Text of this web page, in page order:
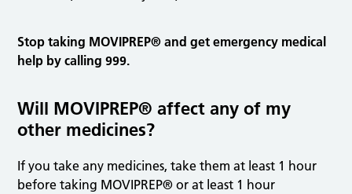
Stop taking MOVIPREP® and get emergency medical
help by calling 999.
Will MOVIPREP® affect any of my
other medicines?
If you take any medicines, take them at least 1 hour
before taking MOVIPREP® or at least 1 hour